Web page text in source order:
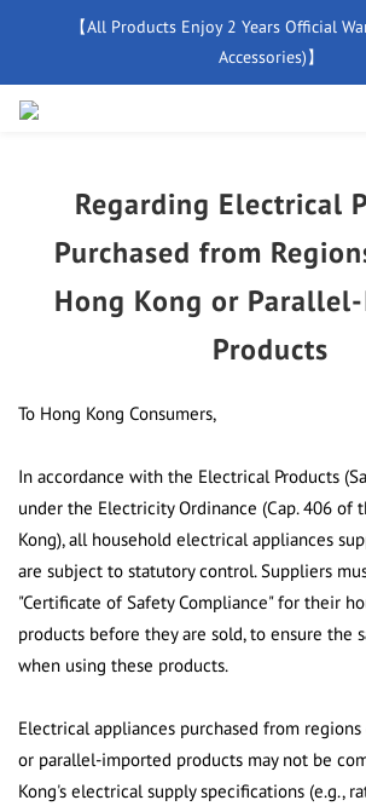
【Free Delivery For Orders Over
【All Products Enjoy 2 Years Official
Accessories)】
New Member Special Coupon【
【Free Delivery For Orders Over
Regarding Electrical
Purchased from
Hong Kong or
Products
To Hong Kong Consumers,
In accordance with the Electrical Products
under the Electricity Ordinance (Cap. 406 of
Kong), all household electrical appliances
are subject to statutory control. Suppliers
"Certificate of Safety Compliance" for their
products before they are sold, to ensure the
when using these products.
Electrical appliances purchased from
or parallel-imported products may not be
Kong's electrical supply specifications (e.g.,